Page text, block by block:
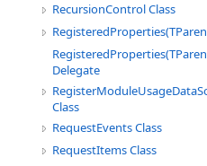
RecursionControl Class
Delegate
Class
RequestEvents Class
RequestItems Class